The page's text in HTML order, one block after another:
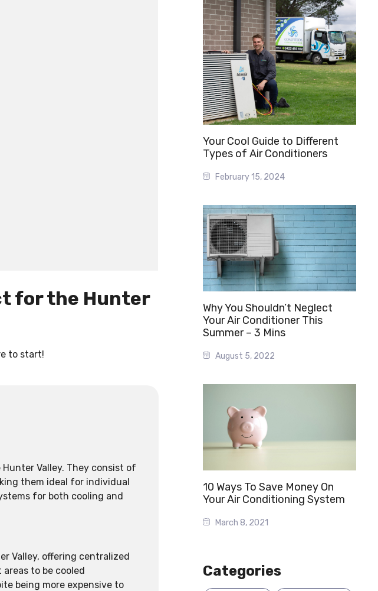
for the Hunter
to start!
Valley. They consist of
them ideal for individual
for both cooling and
Valley, offering centralized
to be cooled
being more expensive to
Your Cool Guide to Different
Types of Air Conditioners
February 15, 2024
Why You Shouldn’t Neglect
Your Air Conditioner This
Summer – 3 Mins
August 5, 2022
10 Ways To Save Money On
Your Air Conditioning System
March 8, 2021
Categories